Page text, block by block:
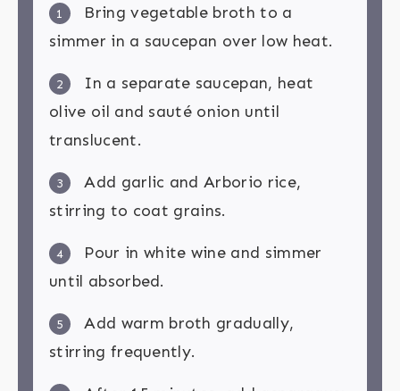
1
Bring vegetable broth to a
simmer in a saucepan over low heat.
2
In a separate saucepan, heat
olive oil and sauté onion until
translucent.
3
Add garlic and Arborio rice,
stirring to coat grains.
4
Pour in white wine and simmer
until absorbed.
5
Add warm broth gradually,
stirring frequently.